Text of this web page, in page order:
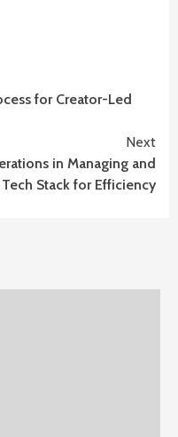
for Creator-Led
Next
in Managing and
Stack for Efficiency